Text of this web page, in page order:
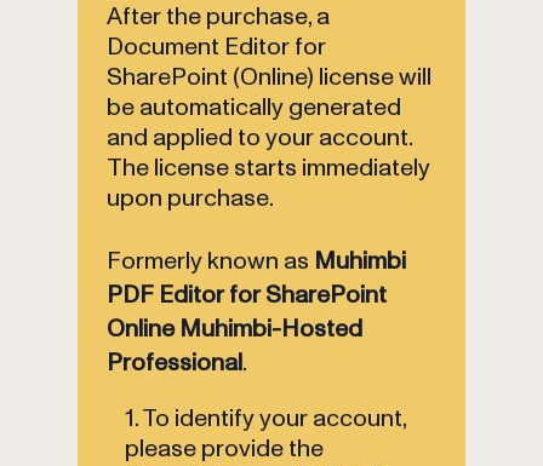
After the purchase, a
Document Editor for
SharePoint (Online) license will
be automatically generated
and applied to your account.
The license starts immediately
upon purchase.
Formerly known as Muhimbi
PDF Editor for SharePoint
Online Muhimbi-Hosted
Professional .
1. To identify your account,
please provide the